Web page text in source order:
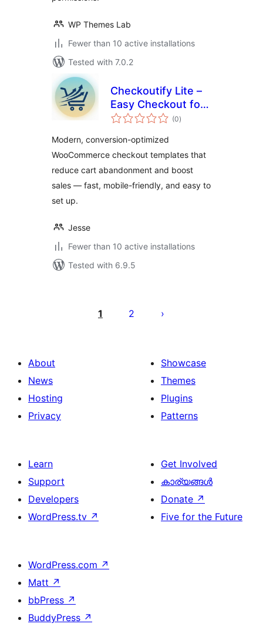
WP Themes Lab
Fewer than 10 active installations
Tested with 7.0.2
Checkoutify Lite –
Easy Checkout for
WooCommerce
(0total
ratings
)
Modern, conversion-optimized
WooCommerce checkout templates that
reduce cart abandonment and boost
sales — fast, mobile-friendly, and easy to
set up.
Jesse
Fewer than 10 active installations
Tested with 6.9.5
പേജിനേഷൻ
1 2
About
News
Hosting
Privacy
Showcase
Themes
Plugins
Patterns
Learn
Support
Developers
WordPress.tv ↗
Get Involved
കാര്യങ്ങള്‍
Donate ↗
Five for the Future
WordPress.com ↗
Matt ↗
bbPress ↗
BuddyPress ↗